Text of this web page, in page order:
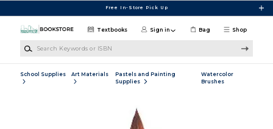
Free In-Store Pick Up
Shop
Textbooks Sign in Bag
School Supplies Art Materials
Pastels and Painting
Supplies
Watercolor
Brushes